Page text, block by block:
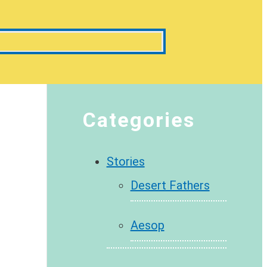
Categories
Stories
Desert Fathers
Aesop